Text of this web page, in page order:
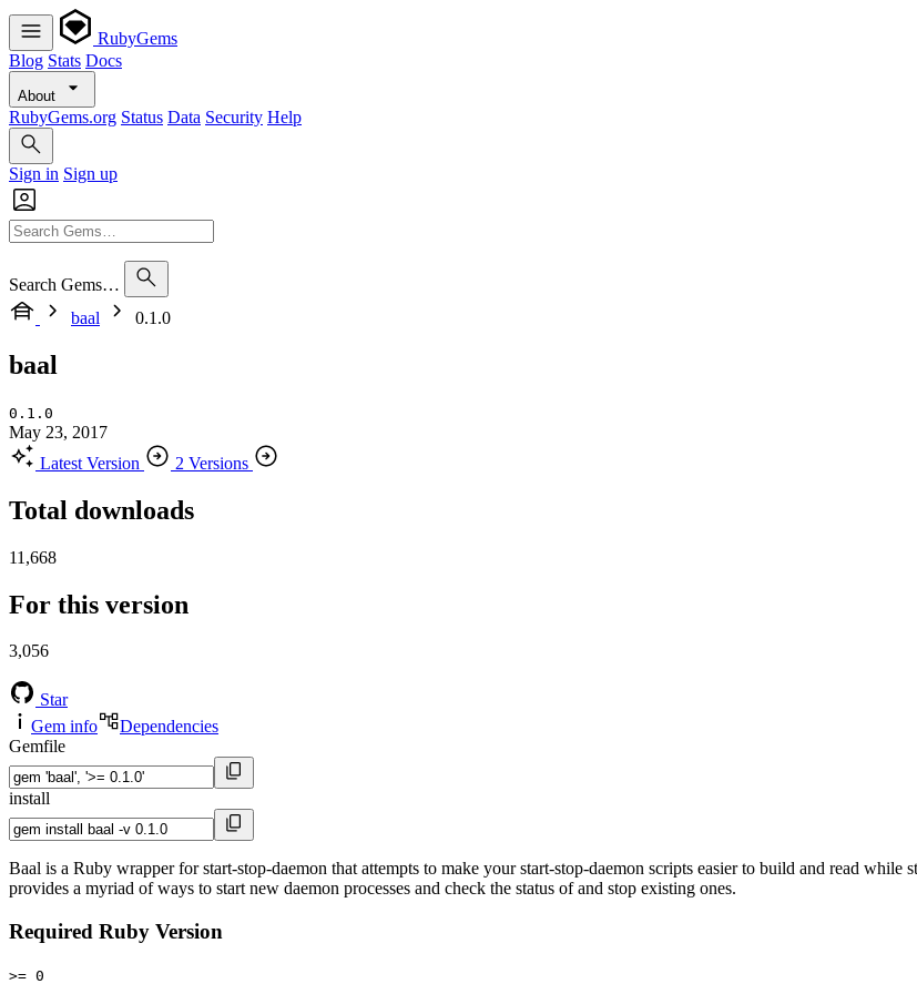
RubyGems
Blog Stats Docs
About
RubyGems.org Status Data Security Help
Sign in Sign up
Search Gems…
baal
0.1.0
baal
0.1.0
May 23, 2017
Latest Version
2 Versions
Total downloads
11,668
For this version
3,056
Star
Gem info
Dependencies
Gemfile
install
Baal is a Ruby wrapper for start-stop-daemon that attempts to make your start-stop-daemon scripts easier to build and read
provides a myriad of ways to start new daemon processes and check the status of and stop existing ones.
Required Ruby Version
>= 0